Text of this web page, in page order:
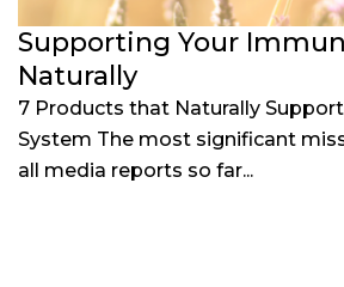
Supporting Your
Naturally
7 Products that Naturally
System The most significant
all media reports so far...